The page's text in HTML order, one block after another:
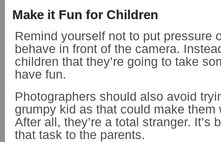
Make it Fun for Children
Remind yourself not to put pressure
behave in front of the camera.
children that they’re going to take
have fun.
Photographers should also avoid
grumpy kid as that could make them
After all, they’re a total stranger. It’s
that task to the parents.